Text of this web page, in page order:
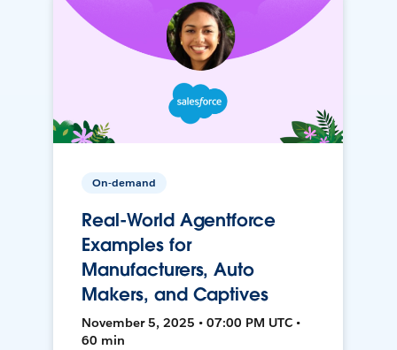
On-demand
Real-World Agentforce
Examples for
Manufacturers, Auto
Makers, and Captives
November 5, 2025 • 07:00 PM UTC •
60 min